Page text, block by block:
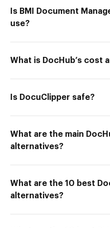
Is BMI Document
use?
What is DocHub’s cost
Is DocuClipper safe?
What are the main
alternatives?
What are the 10 best
alternatives?